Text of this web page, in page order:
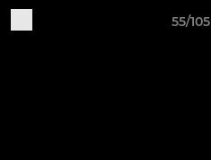
55/105